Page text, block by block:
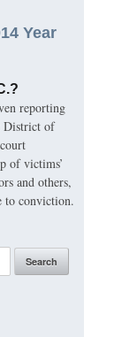
Year
reporting
District of
of victims’
and others,
to conviction.